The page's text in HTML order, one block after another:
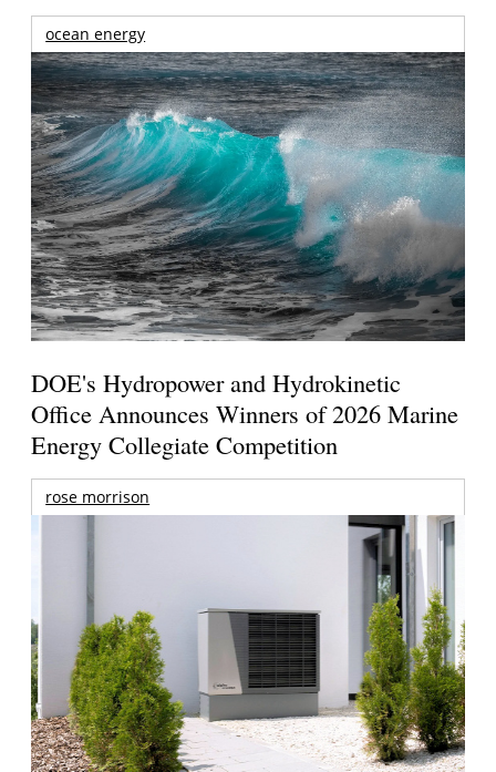
ocean energy
DOE's Hydropower and Hydrokinetic
Office Announces Winners of 2026 Marine
Energy Collegiate Competition
rose morrison